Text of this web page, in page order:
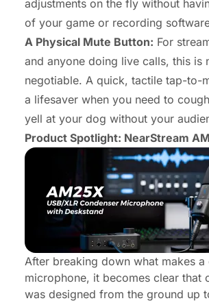
adjustments on the fly without
of your game or recording
A Physical Mute Button: For
and anyone doing live calls, this is
negotiable. A quick, tactile tap-to-
a lifesaver when you need to
yell at your dog without your
Product Spotlight: NearStream
After breaking down what makes a
microphone, it becomes clear that
was designed from the ground up